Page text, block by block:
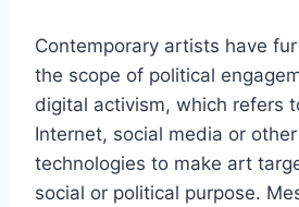
Contemporary artists have
the scope of political
digital activism, which refers
Internet, social media or
technologies to make art
social or political purpose.